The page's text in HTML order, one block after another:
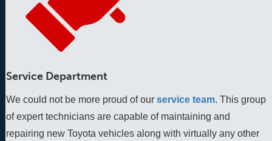
Service Department
We could not be more proud of our service team. This group
of expert technicians are capable of maintaining and
repairing new Toyota vehicles along with virtually any other